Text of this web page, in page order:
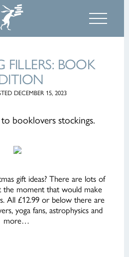
FILLERS: BOOK
DECEMBER 15, 2023
booklovers stockings.
gift ideas? There are lots of
the moment that would make
All £12.99 or below there are
yoga fans, astrophysics and
more…